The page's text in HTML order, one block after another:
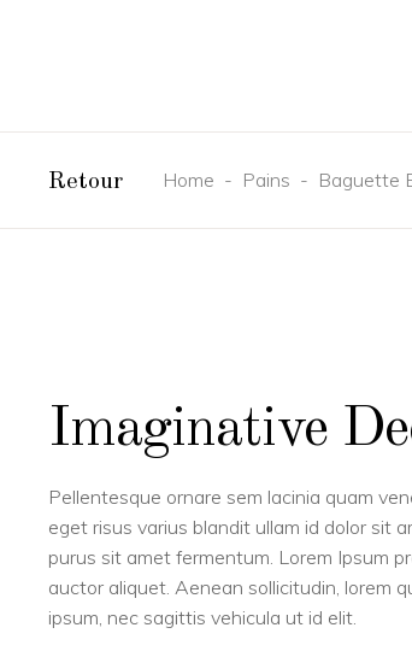
Retour Home - Pains - Baguette
Imaginative
Pellentesque ornare sem lacinia quam
eget risus varius blandit ullam id dolor sit
purus sit amet fermentum. Lorem Ipsum
auctor aliquet. Aenean sollicitudin, lorem
ipsum, nec sagittis vehicula ut id elit.